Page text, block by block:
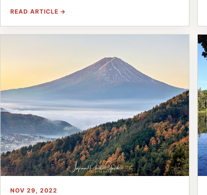
READ ARTICLE →
NOV 29, 2022